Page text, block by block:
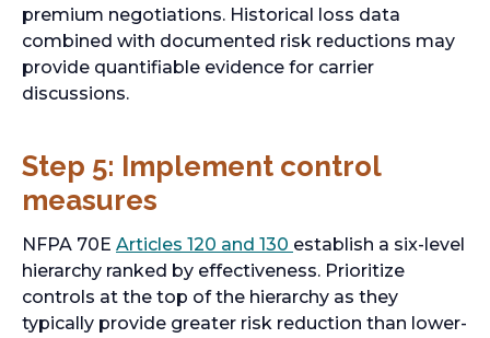
premium negotiations. Historical loss data
combined with documented risk reductions may
provide quantifiable evidence for carrier
discussions.
Step 5: Implement control
measures
NFPA 70E Articles 120 and 130 o
p
e
n
establish a six-level
hierarchy ranked by effectiveness. Prioritize
controls at the top of the hierarchy as they
typically provide greater risk reduction than lower-